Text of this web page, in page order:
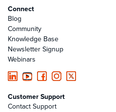
Connect
Blog
Community
Knowledge Base
Newsletter Signup
Webinars
Customer Support
Contact Support